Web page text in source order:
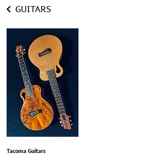
GUITARS
Tacoma Guitars